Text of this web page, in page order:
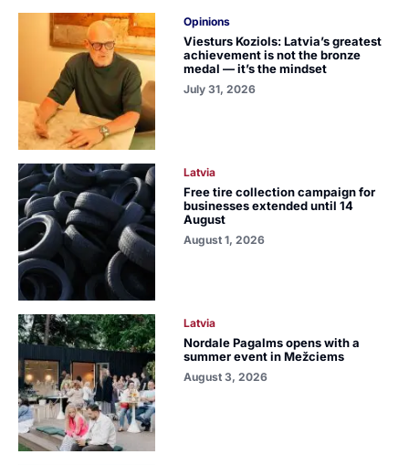
Opinions
Viesturs Koziols: Latvia’s greatest
achievement is not the bronze
medal — it’s the mindset
July 31, 2026
Latvia
Free tire collection campaign for
businesses extended until 14
August
August 1, 2026
Latvia
Nordale Pagalms opens with a
summer event in Mežciems
August 3, 2026